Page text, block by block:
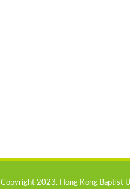
Copyright 2023. Hong Kong Baptist